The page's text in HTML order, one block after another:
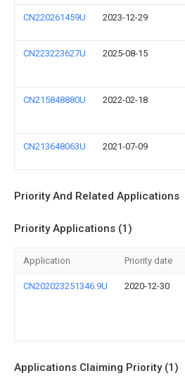
CN220261459U 2023-12-29
CN223223627U 2025-08-15
CN215848880U 2022-02-18
CN213648063U 2021-07-09
Priority And Related Applications
Priority Applications (1)
Application Priority date
CN202023251346.9U 2020-12-30
Applications Claiming Priority (1)